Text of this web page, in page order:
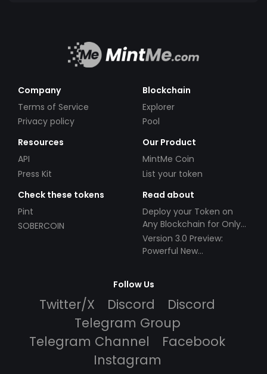
Company
Terms of Service
Privacy policy
Blockchain
Explorer
Pool
Resources
API
Press Kit
Our Product
MintMe Coin
List your token
Check these tokens
Pint
SOBERCOIN
Read about
Deploy your Token on
Any Blockchain for Only
$49!
Version 3.0 Preview:
Powerful New
Follow Us
Twitter/X Discord
Discord
Telegram Group
Telegram Channel
Facebook
Instagram